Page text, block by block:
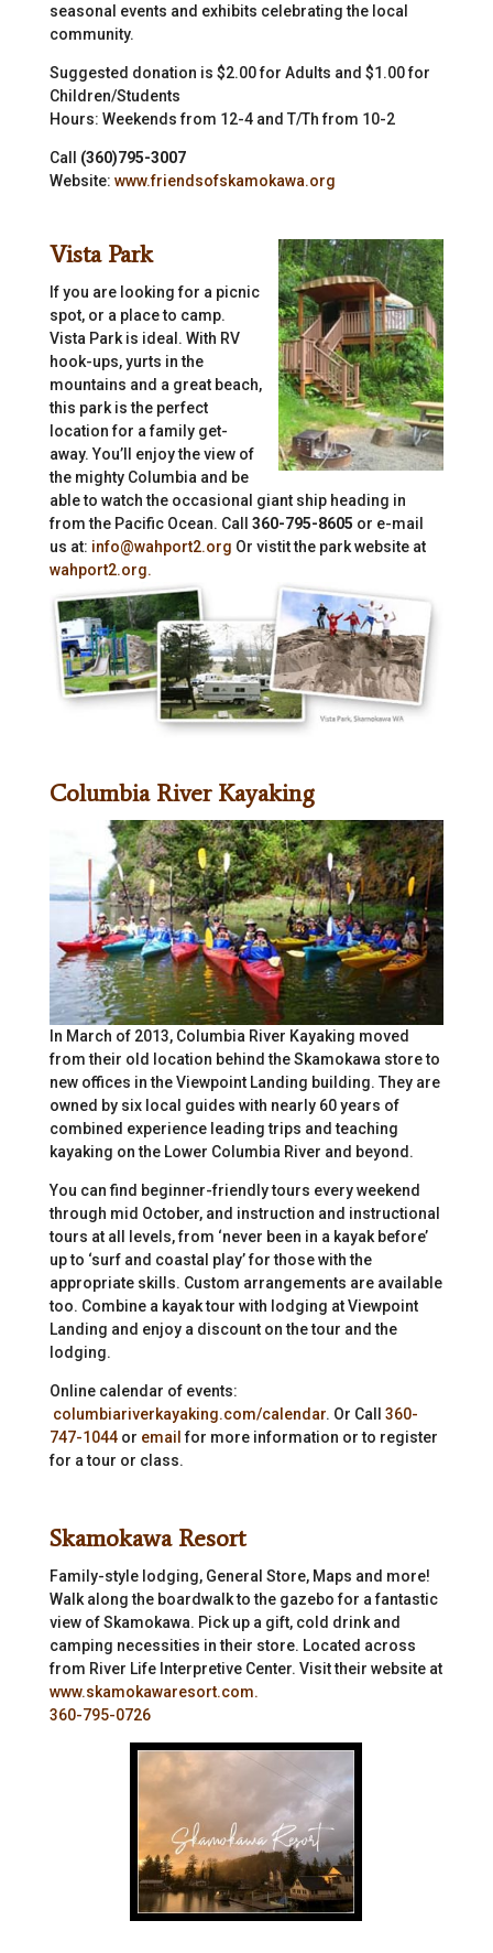
seasonal events and exhibits celebrating the local
community.
Suggested donation is $2.00 for Adults and $1.00 for
Children/Students
Hours: Weekends from 12-4 and T/Th from 10-2
Call (360)795-3007
Website: www.friendsofskamokawa.org
Vista Park
If you are looking for a picnic
spot, or a place to camp.
Vista Park is ideal. With RV
hook-ups, yurts in the
mountains and a great beach,
this park is the perfect
location for a family get-
away. You’ll enjoy the view of
the mighty Columbia and be
able to watch the occasional giant ship heading in
from the Pacific Ocean. Call 360-795-8605 or e-mail
us at: info@wahport2.org Or vistit the park website at
wahport2.org.
Columbia River Kayaking
In March of 2013, Columbia River Kayaking moved
from their old location behind the Skamokawa store to
new offices in the Viewpoint Landing building. They are
owned by six local guides with nearly 60 years of
combined experience leading trips and teaching
kayaking on the Lower Columbia River and beyond.
You can find beginner-friendly tours every weekend
through mid October, and instruction and instructional
tours at all levels, from ‘never been in a kayak before’
up to ‘surf and coastal play’ for those with the
appropriate skills. Custom arrangements are available
too. Combine a kayak tour with lodging at Viewpoint
Landing and enjoy a discount on the tour and the
lodging.
Online calendar of events:
columbiariverkayaking.com/calendar. Or Call 360-
747-1044or email for more information or to register
for a tour or class.
Skamokawa Resort
Family-style lodging, General Store, Maps and more!
Walk along the boardwalk to the gazebo for a fantastic
view of Skamokawa. Pick up a gift, cold drink and
camping necessities in their store. Located across
from River Life Interpretive Center. Visit their website at
www.skamokawaresort.com.
360-795-0726